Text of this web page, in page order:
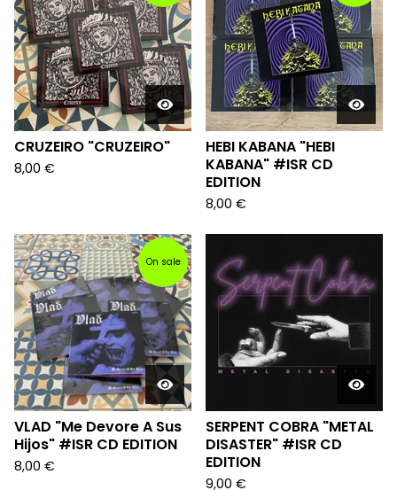
CRUZEIRO "CRUZEIRO"
8,00 €
HEBI KABANA "HEBI
KABANA" #ISR CD
EDITION
8,00 €
On sale
VLAD "Me Devore A Sus
Hijos" #ISR CD EDITION
8,00 €
SERPENT COBRA "METAL
DISASTER" #ISR CD
EDITION
9,00 €